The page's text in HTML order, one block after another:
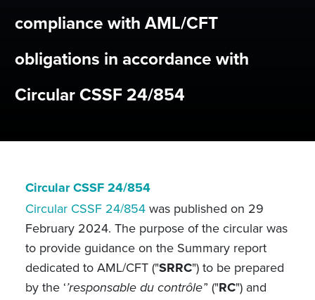
compliance with AML/CFT
obligations in accordance with
Circular CSSF 24/854
Circular CSSF 24/854
Circular CSSF 24/854was published on 29
February 2024. The purpose of the circular was
to provide guidance on the Summary report
dedicated to AML/CFT ("SRRC") to be prepared
by the ‘’responsable du contrôle’’ ("RC") and